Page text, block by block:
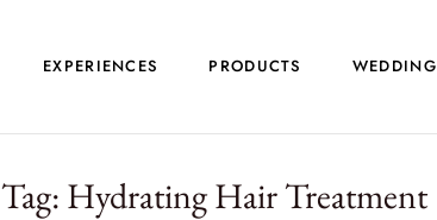
EXPERIENCES PRODUCTS WEDDING
Tag: Hydrating Hair Treatment